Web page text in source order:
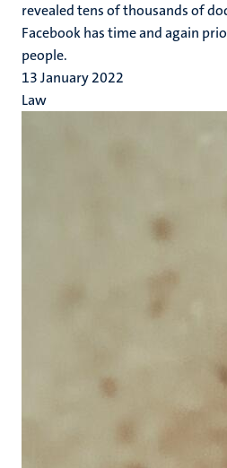
revealed tens of thousands of
Facebook has time and again
people.
13 January 2022
Law